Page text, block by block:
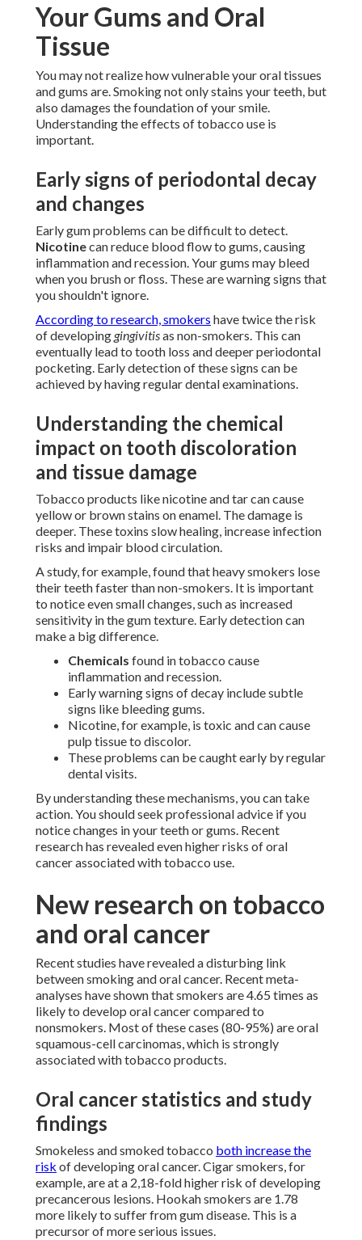
Your Gums and Oral
Tissue
You may not realize how vulnerable your oral tissues
and gums are. Smoking not only stains your teeth, but
also damages the foundation of your smile.
Understanding the effects of tobacco use is
important.
Early signs of periodontal decay
and changes
Early gum problems can be difficult to detect.
Nicotinecan reduce blood flow to gums, causing
inflammation and recession. Your gums may bleed
when you brush or floss. These are warning signs that
you shouldn't ignore.
According to research, smokers have twice the risk
of developing gingivitisas non-smokers. This can
eventually lead to tooth loss and deeper periodontal
pocketing. Early detection of these signs can be
achieved by having regular dental examinations.
Understanding the chemical
impact on tooth discoloration
and tissue damage
Tobacco products like nicotine and tar can cause
yellow or brown stains on enamel. The damage is
deeper. These toxins slow healing, increase infection
risks and impair blood circulation.
A study, for example, found that heavy smokers lose
their teeth faster than non-smokers. It is important
to notice even small changes, such as increased
sensitivity in the gum texture. Early detection can
make a big difference.
Chemicals found in tobacco cause
inflammation and recession.
Early warning signs of decay include subtle
signs like bleeding gums.
Nicotine, for example, is toxic and can cause
pulp tissue to discolor.
These problems can be caught early by regular
dental visits.
By understanding these mechanisms, you can take
action. You should seek professional advice if you
notice changes in your teeth or gums. Recent
research has revealed even higher risks of oral
cancer associated with tobacco use.
New research on tobacco
and oral cancer
Recent studies have revealed a disturbing link
between smoking and oral cancer. Recent meta-
analyses have shown that smokers are 4.65 times as
likely to develop oral cancer compared to
nonsmokers. Most of these cases (80-95%) are oral
squamous-cell carcinomas, which is strongly
associated with tobacco products.
Oral cancer statistics and study
findings
Smokeless and smoked tobacco both increase the
risk of developing oral cancer. Cigar smokers, for
example, are at a 2,18-fold higher risk of developing
precancerous lesions. Hookah smokers are 1.78
more likely to suffer from gum disease. This is a
precursor of more serious issues.